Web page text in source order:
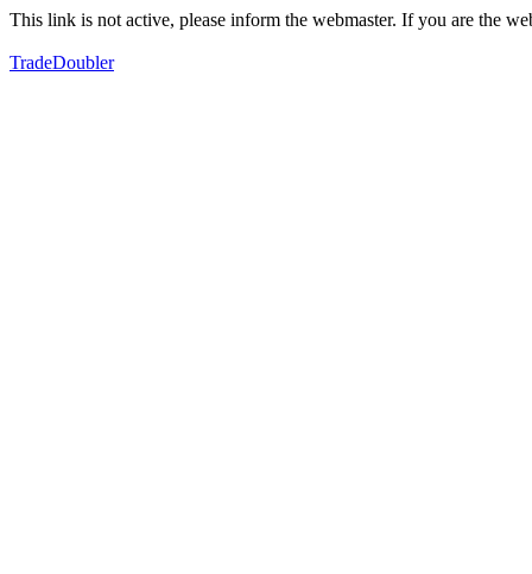
This link is not active, please inform the webmaster. If you are the
TradeDoubler